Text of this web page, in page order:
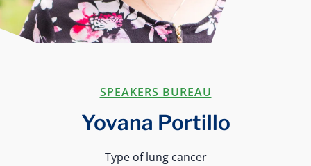
SPEAKERS BUREAU
Yovana Portillo
Type of lung cancer